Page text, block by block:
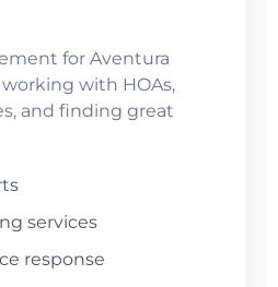
for Aventura
with HOAs,
and finding great
services
response